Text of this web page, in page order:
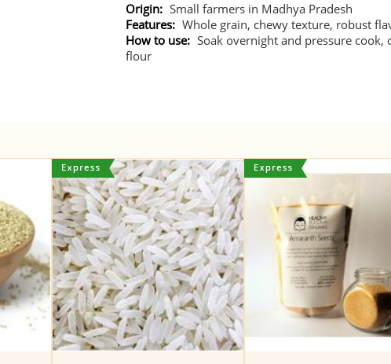
Origin: Small farmers in Madhya Pradesh
Features: Whole grain, chewy texture, robust
How to use: Soak overnight and pressure
flour